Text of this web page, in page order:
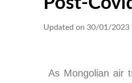
Updated on 30/01/2023
As Mongolian air